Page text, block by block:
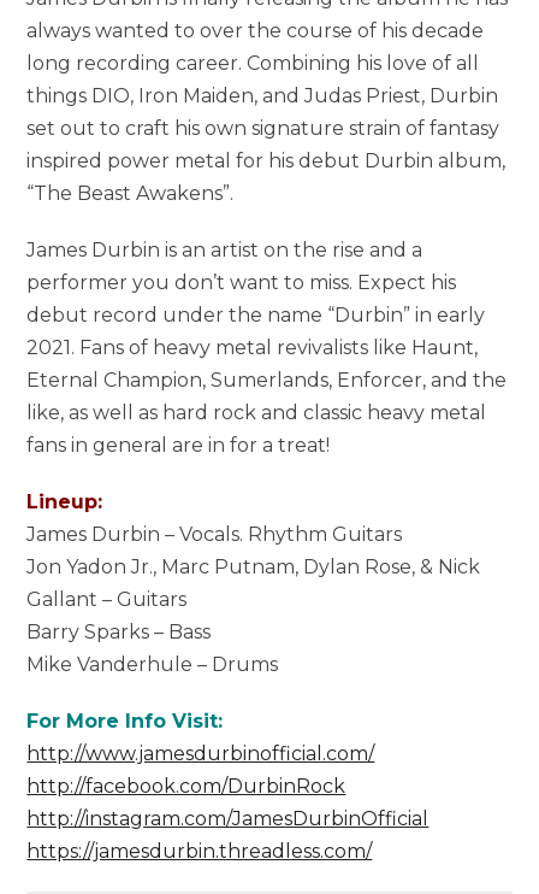
always wanted to over the course of his decade
long recording career. Combining his love of all
things DIO, Iron Maiden, and Judas Priest, Durbin
set out to craft his own signature strain of fantasy
inspired power metal for his debut Durbin album,
“The Beast Awakens”.
James Durbin is an artist on the rise and a
performer you don’t want to miss. Expect his
debut record under the name “Durbin” in early
2021. Fans of heavy metal revivalists like Haunt,
Eternal Champion, Sumerlands, Enforcer, and the
like, as well as hard rock and classic heavy metal
fans in general are in for a treat!
Lineup:
James Durbin – Vocals. Rhythm Guitars
Jon Yadon Jr., Marc Putnam, Dylan Rose, & Nick
Gallant – Guitars
Barry Sparks – Bass
Mike Vanderhule – Drums
For More Info Visit:
http://www.jamesdurbinofficial.com/
http://facebook.com/DurbinRock
http://instagram.com/JamesDurbinOfficial
https://jamesdurbin.threadless.com/